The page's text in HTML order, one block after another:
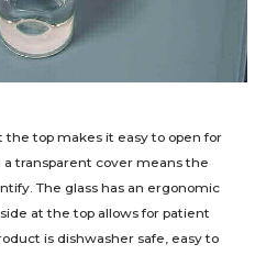
top makes it easy to open for
transparent cover means the
The glass has an ergonomic
at the top allows for patient
is dishwasher safe, easy to